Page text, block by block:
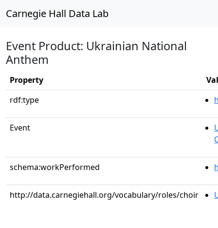
Carnegie Hall Data Lab
Event Product: Ukrainian National
Anthem
Property
rdf:type
Event
schema:workPerformed
http://data.carnegiehall.org/vocabulary/roles/choir